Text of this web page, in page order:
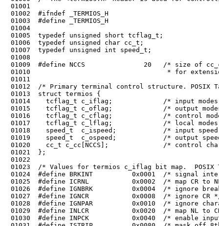
01001
01002	#ifndef _TERMIOS_H
01003	#define _TERMIOS_H
01004
01005	typedef unsigned short tcflag_t;
01007	typedef unsigned int speed_t;
01008
01009	#define NCCS               20   /* size of cc_c array, some extra space
01010	                                 * for extensions. */
01011
01012	/* Primary terminal control structure. POSIX Table 7-1. */
01013	struct termios {
01014	  tcflag_t c_iflag;             /* input modes */
01015	  tcflag_t c_oflag;             /* output modes */
01016	  tcflag_t c_cflag;             /* control modes */
01017	  tcflag_t c_lflag;             /* local modes */
01018	  speed_t  c_ispeed;            /* input speed */
01019	  speed_t  c_ospeed;            /* output speed */
01020	  cc_t c_cc[NCCS];              /* control characters */